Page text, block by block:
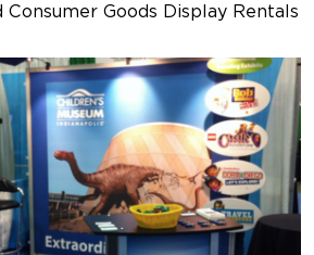
Consumer Goods Display Rentals